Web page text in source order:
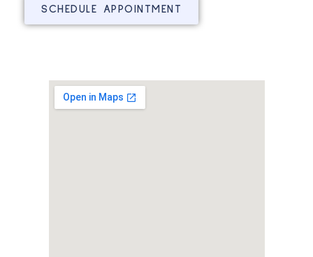
SCHEDULE APPOINTMENT